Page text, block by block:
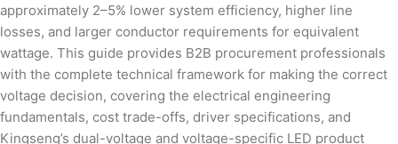
approximately 2–5% lower system efficiency, higher line
losses, and larger conductor requirements for equivalent
wattage. This guide provides B2B procurement professionals
with the complete technical framework for making the correct
voltage decision, covering the electrical engineering
fundamentals, cost trade-offs, driver specifications, and
Kingseng’s dual-voltage and voltage-specific LED product